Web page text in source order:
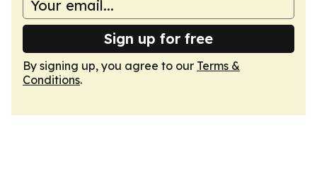
Sign up for free
By signing up, you agree to our Terms &
Conditions.